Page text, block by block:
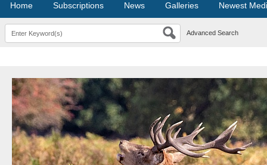
Home Subscriptions News Galleries Newest
Advanced Search